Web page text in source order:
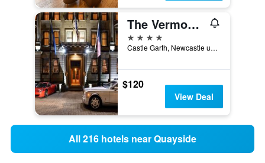
The Vermont Hotel Newcastle
4 stars
Castle Garth, Newcastle upon Tyne, United Kingdom
$120
View Deal
All 216 hotels near Quayside